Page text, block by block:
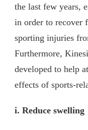
the last few years,
in order to recover
sporting injuries
Furthermore,
developed to help
effects of sports-
i. Reduce swelling